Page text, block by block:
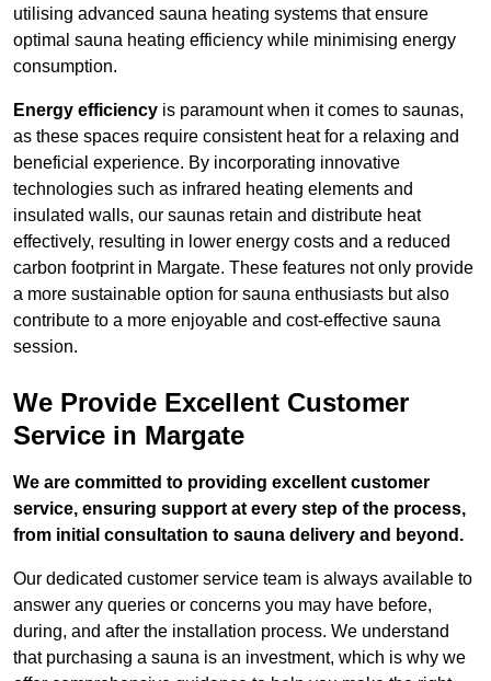
utilising advanced sauna heating systems that ensure
optimal sauna heating efficiency while minimising energy
consumption.
Energy efficiency is paramount when it comes to saunas,
as these spaces require consistent heat for a relaxing and
beneficial experience. By incorporating innovative
technologies such as infrared heating elements and
insulated walls, our saunas retain and distribute heat
effectively, resulting in lower energy costs and a reduced
carbon footprint in Margate. These features not only provide
a more sustainable option for sauna enthusiasts but also
contribute to a more enjoyable and cost-effective sauna
session.
We Provide Excellent Customer
Service in Margate
We are committed to providing excellent customer
service, ensuring support at every step of the process,
from initial consultation to sauna delivery and beyond.
Our dedicated customer service team is always available to
answer any queries or concerns you may have before,
during, and after the installation process. We understand
that purchasing a sauna is an investment, which is why we